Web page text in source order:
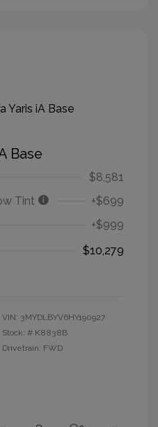
Base
$8,581
Tint
+$699
+$999
$10,279
VIN: 3MYDLBYV6HY190927
Stock: # K8838B
Drivetrain: FWD